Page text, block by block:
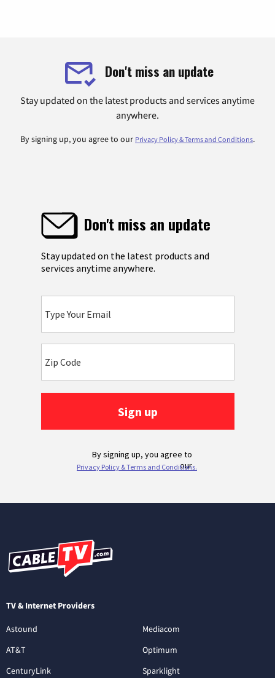
Don't miss an update
Stay updated on the latest products and services anytime
anywhere.
By signing up, you agree to our Privacy Policy & Terms and Conditions.
TV & Internet Providers
Astound
AT&T
CenturyLink
Mediacom
Optimum
Sparklight